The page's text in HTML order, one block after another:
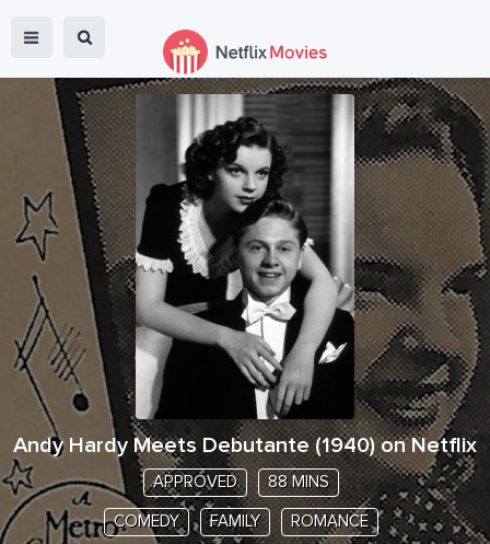
Andy Hardy Meets Debutante (1940) on Netflix
APPROVED 88 MINS
COMEDY FAMILY ROMANCE